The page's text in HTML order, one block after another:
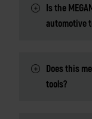
Is the
automotive
Does this
tools?